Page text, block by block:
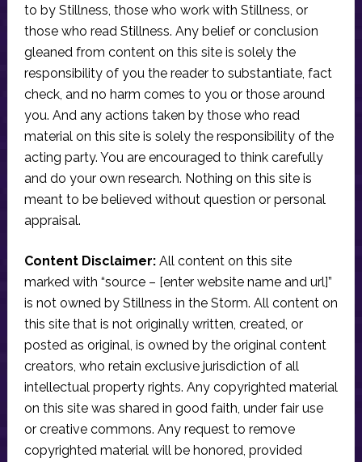
to by Stillness, those who work with Stillness, or
those who read Stillness. Any belief or conclusion
gleaned from content on this site is solely the
responsibility of you the reader to substantiate, fact
check, and no harm comes to you or those around
you. And any actions taken by those who read
material on this site is solely the responsibility of the
acting party. You are encouraged to think carefully
and do your own research. Nothing on this site is
meant to be believed without question or personal
appraisal.
Content Disclaimer:All content on this site
marked with “source – [enter website name and url]”
is not owned by Stillness in the Storm. All content on
this site that is not originally written, created, or
posted as original, is owned by the original content
creators, who retain exclusive jurisdiction of all
intellectual property rights. Any copyrighted material
on this site was shared in good faith, under fair use
or creative commons. Any request to remove
copyrighted material will be honored, provided